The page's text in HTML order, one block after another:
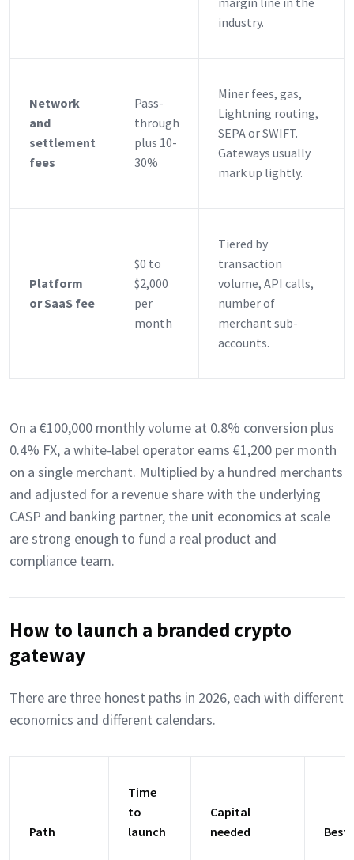
industry.
Network
and
settlement
fees
Pass-
through
plus 10-
30%
Miner fees, gas,
Lightning routing,
SEPA or SWIFT.
Gateways usually
mark up lightly.
Platform
or SaaS fee
$0 to
$2,000
per
month
Tiered by
transaction
volume, API calls,
number of
merchant sub-
accounts.
On a €100,000 monthly volume at 0.8% conversion plus
0.4% FX, a white-label operator earns €1,200 per month
on a single merchant. Multiplied by a hundred merchants
and adjusted for a revenue share with the underlying
CASP and banking partner, the unit economics at scale
are strong enough to fund a real product and
compliance team.
How to launch a branded crypto
gateway
There are three honest paths in 2026, each with different
economics and different calendars.
Path
Time
to
launch
Capital
needed
Best